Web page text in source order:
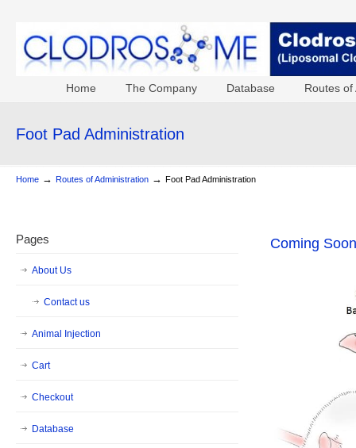
Home The Company Database Routes of
Foot Pad Administration
Home → Routes of Administration → Foot Pad Administration
Coming Soon
Pages
About Us
Contact us
Animal Injection
Cart
Checkout
Database